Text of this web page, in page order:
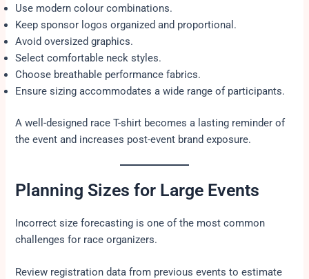
Use modern colour combinations.
Keep sponsor logos organized and proportional.
Avoid oversized graphics.
Select comfortable neck styles.
Choose breathable performance fabrics.
Ensure sizing accommodates a wide range of participants.
A well-designed race T-shirt becomes a lasting reminder of
the event and increases post-event brand exposure.
Planning Sizes for Large Events
Incorrect size forecasting is one of the most common
challenges for race organizers.
Review registration data from previous events to estimate